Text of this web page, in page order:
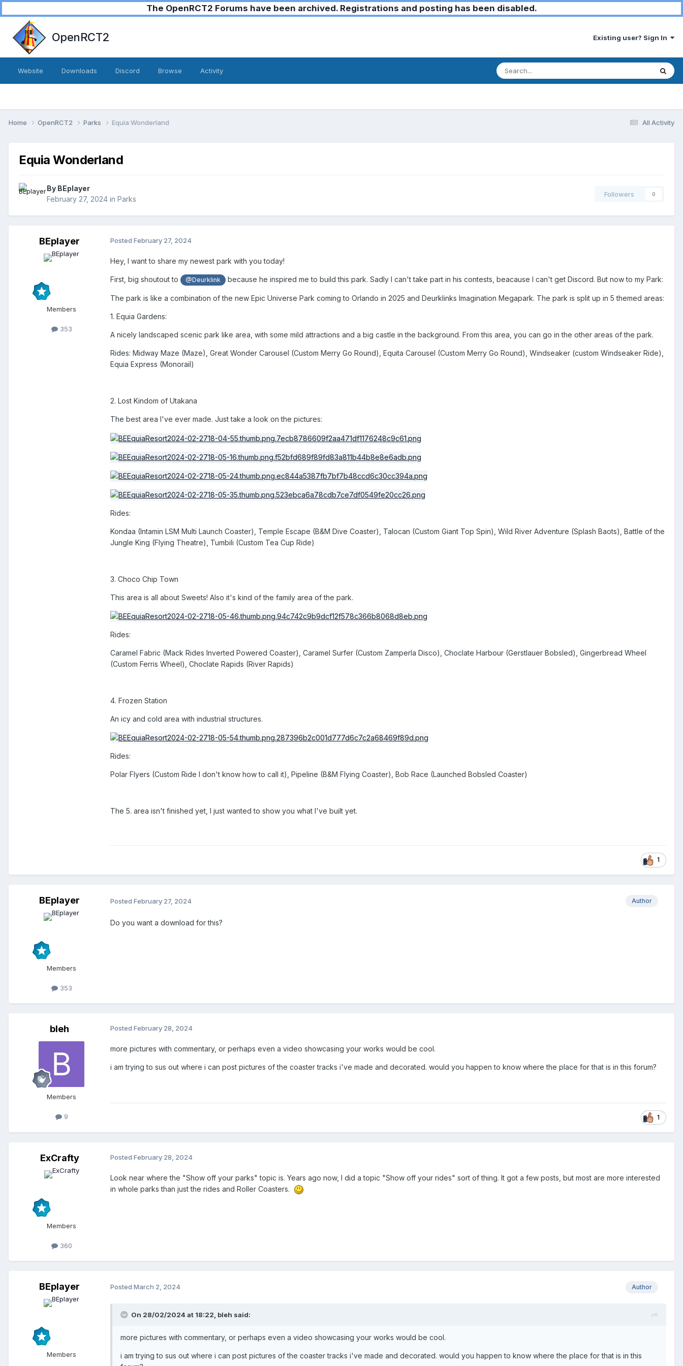
The OpenRCT2 Forums have been archived. Registrations and posting has been disabled.
OpenRCT2 Existing user? Sign In
Website Downloads Discord Browse Activity
All Activity
Home OpenRCT2 Parks Equia Wonderland
Equia Wonderland
By BEplayer
February 27, 2024 in Parks
Followers 0
BEplayer
Members
353
Posted February 27, 2024
Hey, I want to share my newest park with you today!
First, big shoutout to @Deurklink because he inspired me to build this park. Sadly I can't take part in his contests, beacause I can't get Discord. But now to my Park:
The park is like a combination of the new Epic Universe Park coming to Orlando in 2025 and Deurklinks Imagination Megapark. The park is split up in 5 themed areas:
1. Equia Gardens:
A nicely landscaped scenic park like area, with some mild attractions and a big castle in the background. From this area, you can go in the other areas of the park.
Rides: Midway Maze (Maze), Great Wonder Carousel (Custom Merry Go Round), Equita Carousel (Custom Merry Go Round), Windseaker (custom Windseaker Ride),
Equia Express (Monorail)
2. Lost Kindom of Utakana
The best area I've ever made. Just take a look on the pictures:
Rides:
Kondaa (Intamin LSM Multi Launch Coaster), Temple Escape (B&M Dive Coaster), Talocan (Custom Giant Top Spin), Wild River Adventure (Splash Baots), Battle of the
Jungle King (Flying Theatre), Tumbili (Custom Tea Cup Ride)
3. Choco Chip Town
This area is all about Sweets! Also it's kind of the family area of the park.
Rides:
Caramel Fabric (Mack Rides Inverted Powered Coaster), Caramel Surfer (Custom Zamperla Disco), Choclate Harbour (Gerstlauer Bobsled), Gingerbread Wheel
(Custom Ferris Wheel), Choclate Rapids (River Rapids)
4. Frozen Station
An icy and cold area with industrial structures.
Rides:
Polar Flyers (Custom Ride I don't know how to call it), Pipeline (B&M Flying Coaster), Bob Race (Launched Bobsled Coaster)
The 5. area isn't finished yet, I just wanted to show you what I've built yet.
1
BEplayer
Members
353
Author
Posted February 27, 2024
Do you want a download for this?
bleh
Members
9
Posted February 28, 2024
more pictures with commentary, or perhaps even a video showcasing your works would be cool.
i am trying to sus out where i can post pictures of the coaster tracks i've made and decorated. would you happen to know where the place for that is in this forum?
1
ExCrafty
Members
360
Posted February 28, 2024
Look near where the "Show off your parks" topic is. Years ago now, I did a topic "Show off your rides" sort of thing. It got a few posts, but most are more interested
in whole parks than just the rides and Roller Coasters.
BEplayer
Members
Author
Posted March 2, 2024
On 28/02/2024 at 18:22, bleh said:
more pictures with commentary, or perhaps even a video showcasing your works would be cool.
i am trying to sus out where i can post pictures of the coaster tracks i've made and decorated. would you happen to know where the place for that is in this